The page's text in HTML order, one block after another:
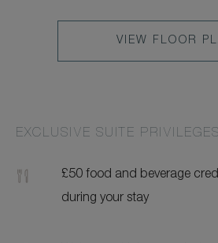
VIEW FLOOR
EXCLUSIVE SUITE
£50 food and beverage
during your stay